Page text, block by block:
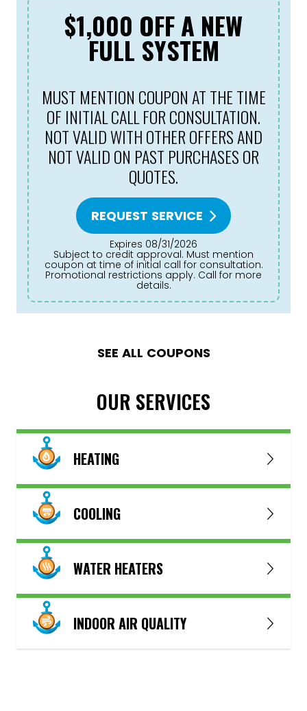
$1,000 OFF A NEW
FULL SYSTEM
MUST MENTION COUPON AT THE TIME
OF INITIAL CALL FOR CONSULTATION.
NOT VALID WITH OTHER OFFERS AND
NOT VALID ON PAST PURCHASES OR
QUOTES.
REQUEST SERVICE
Expires 08/31/2026
Subject to credit approval. Must mention
coupon at time of initial call for consultation.
Promotional restrictions apply. Call for more
details.
SEE ALL COUPONS
OUR SERVICES
HEATING
COOLING
WATER HEATERS
INDOOR AIR QUALITY